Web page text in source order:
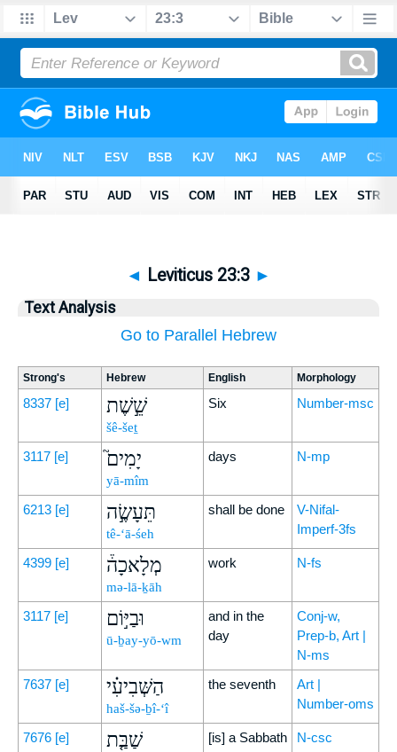
◄ Leviticus 23:3 ►
Text Analysis
Go to Parallel Hebrew
Strong's Hebrew English Morphology
8337 [e] שֵׁ֣שֶׁת
šê-šeṯ
Six Number-msc
3117 [e] יָמִים֮
yā-mîm
days N-mp
6213 [e] תֵּעָשֶׂ֣ה
tê-‘ā-śeh
shall be done
V-Nifal-
Imperf-3fs
4399 [e] מְלָאכָה֒
mə-lā-ḵāh
work N-fs
3117 [e] וּבַיּ֣וֹם
ū-ḇay-yō-wm
and in the
day
Conj-w,
Prep-b, Art |
N-ms
7637 [e] הַשְּׁבִיעִ֗י
haš-šə-ḇî-‘î
the seventh
Art |
Number-oms
7676 [e] שַׁבַּ֤ת [is] a Sabbath N-csc